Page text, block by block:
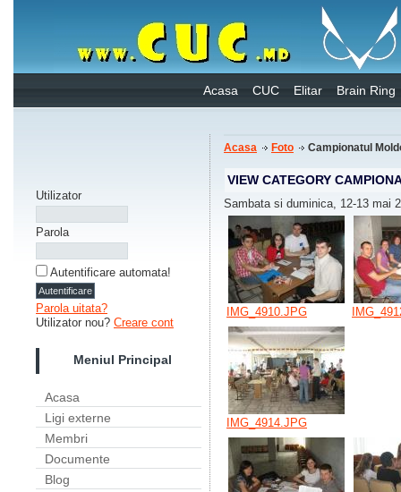
Acasa CUC Elitar Brain Ring
Utilizator
Parola
Autentificare automata!
Parola uitata?
Utilizator nou? Creare cont
Meniul Principal
Acasa
Ligi externe
Membri
Documente
Blog
Acasa Foto Campionatul
VIEW CATEGORY
Sambata si duminica, 12-13 mai
IMG_4910.JPG
IMG_4914.JPG